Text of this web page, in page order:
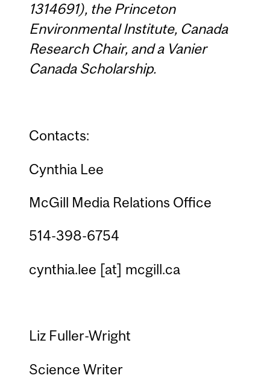
1314691), the Princeton
Environmental Institute, Canada
Research Chair, and a Vanier
Canada Scholarship.
Contacts:
Cynthia Lee
McGill Media Relations Office
514-398-6754
cynthia.lee [at] mcgill.ca
Liz Fuller-Wright
Science Writer